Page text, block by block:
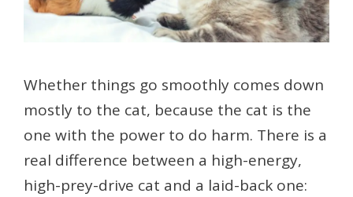
Whether things go smoothly comes down
mostly to the cat, because the cat is the
one with the power to do harm. There is a
real difference between a high-energy,
high-prey-drive cat and a laid-back one: